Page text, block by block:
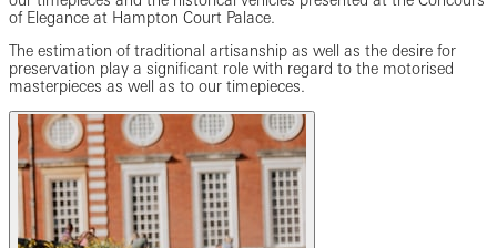
of Elegance at Hampton Court Palace.
The estimation of traditional artisanship as well as the desire for
preservation play a significant role with regard to the motorised
masterpieces as well as to our timepieces.